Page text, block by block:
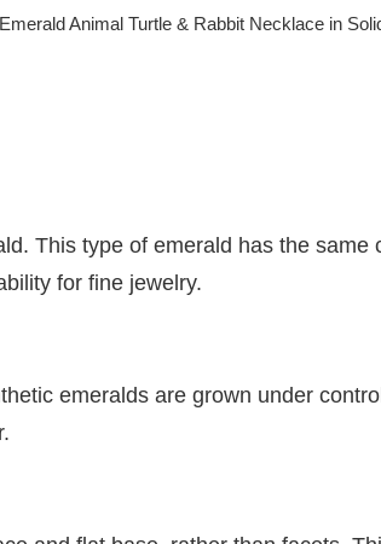
This type of emerald has the same
for fine jewelry.
emeralds are grown under